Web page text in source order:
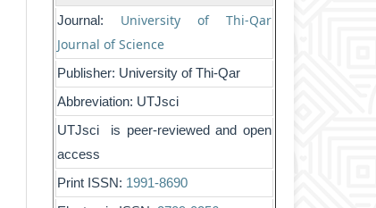
Journal:
University of Thi-Qar
Journal of Science
Publisher: University of Thi-Qar
Abbreviation: UTJsci
UTJsci is peer-reviewed and open
access
Print ISSN: 1991-8690